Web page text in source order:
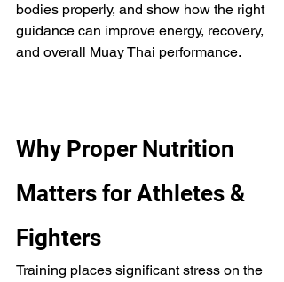
bodies properly, and show how the right
guidance can improve energy, recovery,
and overall Muay Thai performance.
Why Proper Nutrition
Matters for Athletes &
Fighters
Training places significant stress on the